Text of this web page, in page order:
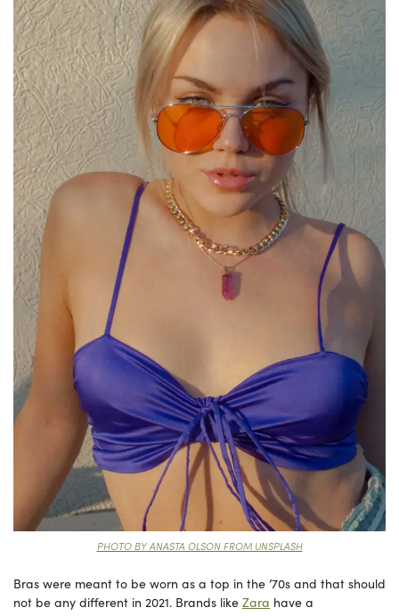
PHOTO BY ANASTA OLSON FROM UNSPLASH
Bras were meant to be worn as a top in the ’70s and that should
not be any different in 2021. Brands like Zara have a